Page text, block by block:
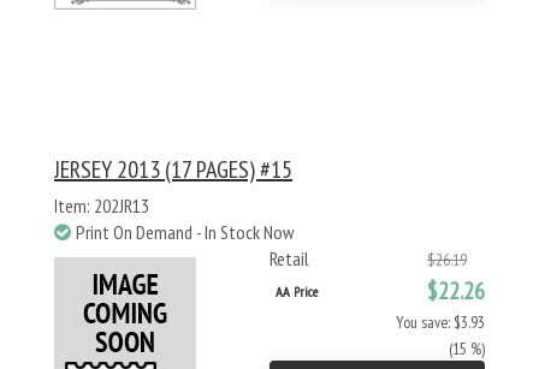
JERSEY 2013 (17 PAGES) #15
Item: 202JR13
Print On Demand - In Stock Now
Retail
$26.19
AA Price $22.26
You save: $3.93
(15 %)